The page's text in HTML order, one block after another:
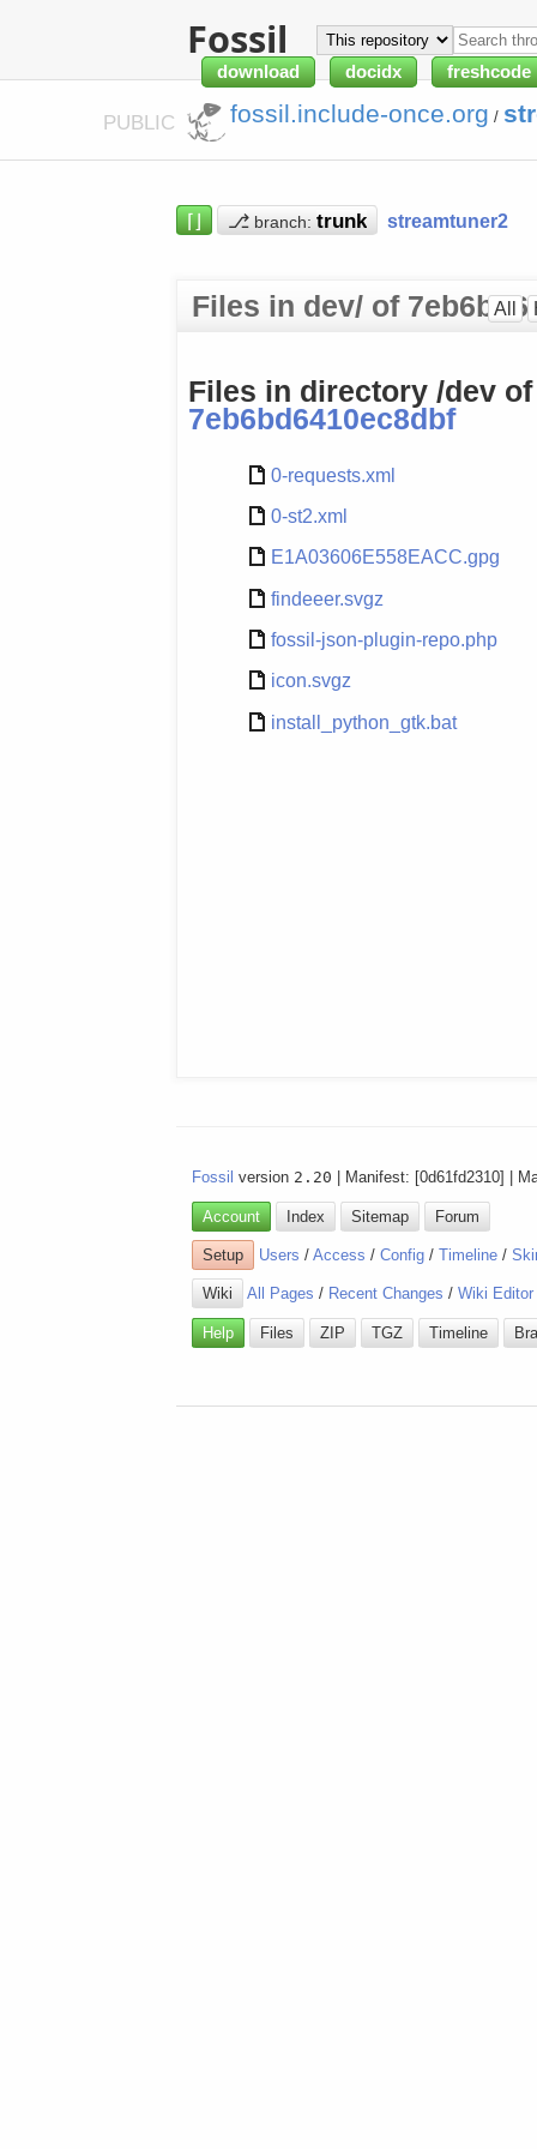
Fossil
download docidx freshcode
PUBLIC fossil.include-once.org /
⌈⌋ ⎇ branch: streamtuner2
Files in dev/ of All
Files in directory /dev
7eb6bd6410ec8dbf
0-requests.xml
0-st2.xml
E1A03606E558EACC.gpg
findeeer.svgz
fossil-json-plugin-repo.php
icon.svgz
install_python_gtk.bat
Fossil version 2.20 | Manifest: [0d61fd2310] |
Account Index Sitemap Forum
Setup Users /Access /Config /Timeline /
Wiki All Pages / Recent Changes /Wiki Editor
Help Files ZIP TGZ Timeline